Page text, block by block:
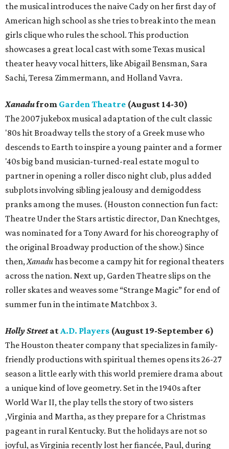
the musical introduces the naive Cady on her first day of
American high school as she tries to break into the mean
girls clique who rules the school. This production
showcases a great local cast with some Texas musical
theater heavy vocal hitters, like Abigail Bensman, Sara
Sachi, Teresa Zimmermann, and Holland Vavra.
Xanadufrom Garden Theatre (August 14-30)
The 2007 jukebox musical adaptation of the cult classic
'80s hit Broadway tells the story of a Greek muse who
descends to Earth to inspire a young painter and a former
'40s big band musician-turned-real estate mogul to
partner in opening a roller disco night club, plus added
subplots involving sibling jealousy and demigoddess
pranks among the muses. (Houston connection fun fact:
Theatre Under the Stars artistic director, Dan Knechtges,
was nominated for a Tony Award for his choreography of
the original Broadway production of the show.) Since
then, Xanaduhas become a campy hit for regional theaters
across the nation. Next up, Garden Theatre slips on the
roller skates and weaves some “Strange Magic” for end of
summer fun in the intimate Matchbox 3.
Holly Streetat A.D. Players (August 19-September 6)
The Houston theater company that specializes in family-
friendly productions with spiritual themes opens its 26-27
season a little early with this world premiere drama about
a unique kind of love geometry. Set in the 1940s after
World War II, the play tells the story of two sisters
,Virginia and Martha, as they prepare for a Christmas
pageant in rural Kentucky. But the holidays are not so
joyful, as Virginia recently lost her fiancée, Paul, during